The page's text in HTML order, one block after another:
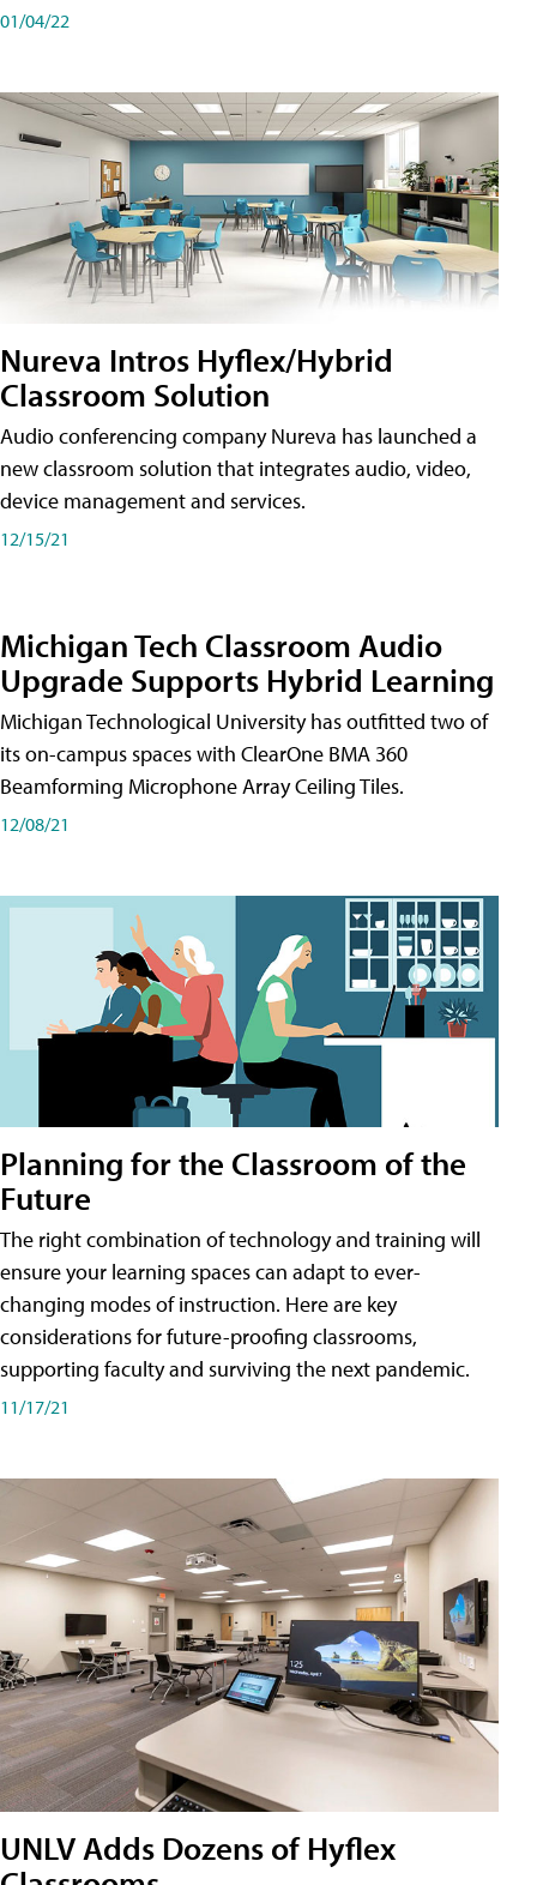
01/04/22
Nureva Intros Hyflex/Hybrid
Classroom Solution
Audio conferencing company Nureva has launched a
new classroom solution that integrates audio, video,
device management and services.
12/15/21
Michigan Tech Classroom Audio
Upgrade Supports Hybrid Learning
Michigan Technological University has outfitted two of
its on-campus spaces with ClearOne BMA 360
Beamforming Microphone Array Ceiling Tiles.
12/08/21
Planning for the Classroom of the
Future
The right combination of technology and training will
ensure your learning spaces can adapt to ever-
changing modes of instruction. Here are key
considerations for future-proofing classrooms,
supporting faculty and surviving the next pandemic.
11/17/21
UNLV Adds Dozens of Hyflex